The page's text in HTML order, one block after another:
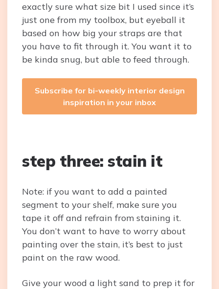
exactly sure what size bit I used since it’s
just one from my toolbox, but eyeball it
based on how big your straps are that
you have to fit through it. You want it to
be kinda snug, but able to feed through.
Subscribe for bi-weekly interior design
inspiration in your inbox
step three: stain it
Note: if you want to add a painted
segment to your shelf, make sure you
tape it off and refrain from staining it.
You don’t want to have to worry about
painting over the stain, it’s best to just
paint on the raw wood.
Give your wood a light sand to prep it for